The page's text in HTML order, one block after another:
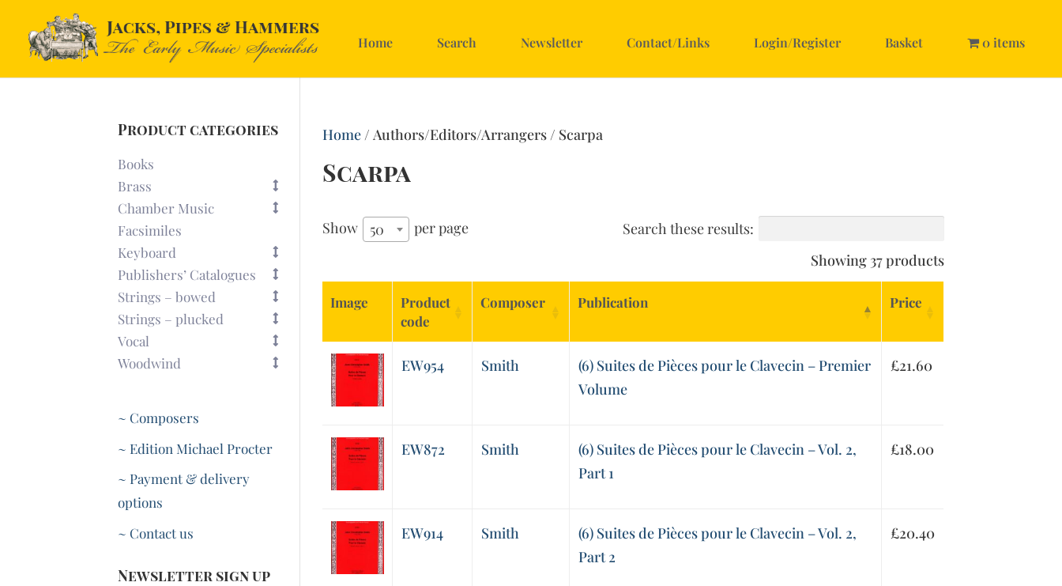
Home Search Newsletter Contact/Links Login/Register Basket 0 items
Home/ Authors/Editors/Arrangers / Scarpa
Scarpa
Show 50 per page
Search these results:
Showing 37 products
Image
Product
code
Composer Publication Price
EW954 Smith
(6) Suites de Pièces pour le Clavecin – Premier
Volume
£21.60
EW872 Smith
(6) Suites de Pièces pour le Clavecin – Vol. 2,
Part 1
£18.00
EW914 Smith
(6) Suites de Pièces pour le Clavecin – Vol. 2,
Part 2
£20.40
Product categories
Books
Brass
Chamber Music
Facsimiles
Keyboard
Publishers’ Catalogues
Strings – bowed
Strings – plucked
Vocal
Woodwind
~ Composers
~ Edition Michael Procter
~ Payment & delivery
options
~ Contact us
Newsletter sign up